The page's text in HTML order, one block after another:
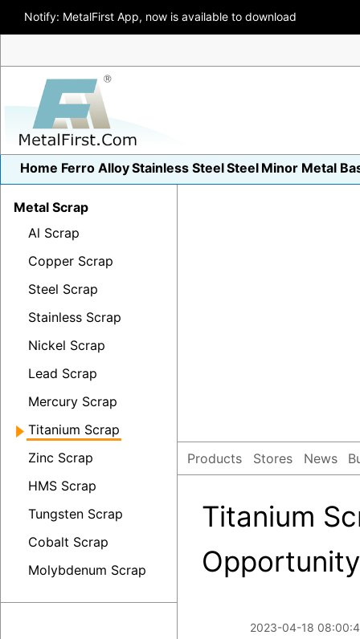
Notify: MetalFirst App, now is available to download
Home Ferro AlloyStainless SteelSteel Minor Metal
Metal Scrap
Al Scrap
Copper Scrap
Steel Scrap
Stainless Scrap
Nickel Scrap
Lead Scrap
Mercury Scrap
Titanium Scrap
Zinc Scrap
HMS Scrap
Tungsten Scrap
Cobalt Scrap
Molybdenum Scrap
Products Stores News
Titanium
Opportunity
2023-04-18